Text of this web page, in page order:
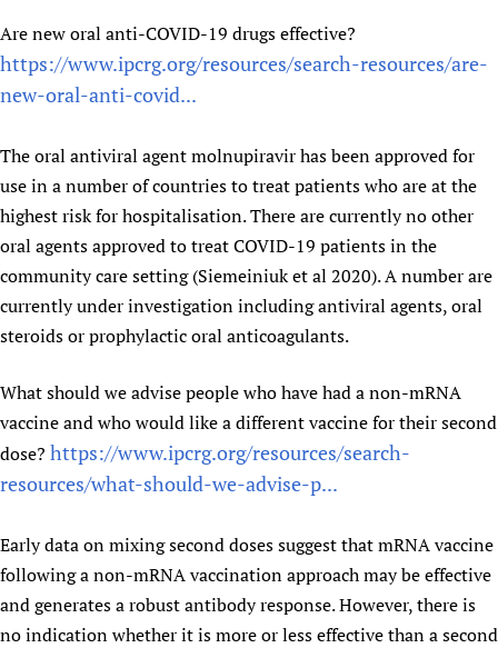
Newborn Care
Are new oral anti-COVID-19 drugs effective?
https://www.ipcrg.org/resources/search-resources/are-
new-oral-anti-covid...
The oral antiviral agent molnupiravir has been approved for
use in a number of countries to treat patients who are at the
highest risk for hospitalisation. There are currently no other
oral agents approved to treat COVID-19 patients in the
community care setting (Siemeiniuk et al 2020). A number are
currently under investigation including antiviral agents, oral
steroids or prophylactic oral anticoagulants.
What should we advise people who have had a non-mRNA
vaccine and who would like a different vaccine for their second
dose? https://www.ipcrg.org/resources/search-
resources/what-should-we-advise-p...
Early data on mixing second doses suggest that mRNA vaccine
following a non-mRNA vaccination approach may be effective
and generates a robust antibody response. However, there is
no indication whether it is more or less effective than a second